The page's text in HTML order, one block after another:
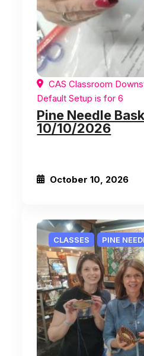
CAS Classroom
Default Setup is for 6
Pine Needle
10/10/2026
October 10, 2026
CLASSES PINE